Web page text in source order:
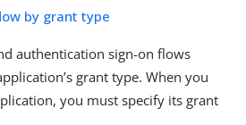
by grant type
authentication sign-on flows
grant type. When you
you must specify its grant